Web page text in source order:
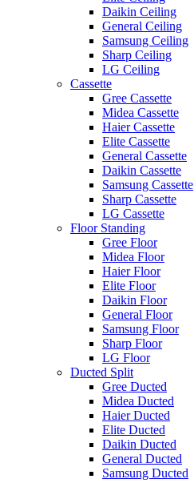
Daikin Ceiling
General Ceiling
Samsung Ceiling
Sharp Ceiling
LG Ceiling
Cassette
Gree Cassette
Midea Cassette
Haier Cassette
Elite Cassette
General Cassette
Daikin Cassette
Samsung Cassette
Sharp Cassette
LG Cassette
Floor Standing
Gree Floor
Midea Floor
Haier Floor
Elite Floor
Daikin Floor
General Floor
Samsung Floor
Sharp Floor
LG Floor
Ducted Split
Gree Ducted
Midea Ducted
Haier Ducted
Elite Ducted
Daikin Ducted
General Ducted
Samsung Ducted